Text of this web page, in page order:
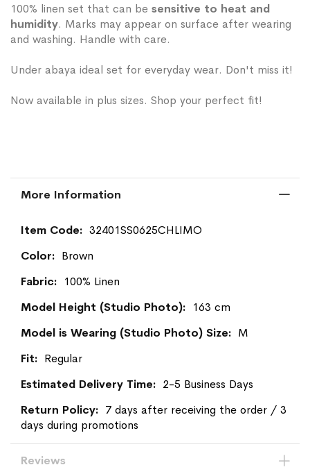
100% linen set that can be sensitive to heat and
humidity. Marks may appear on surface after wearing
and washing. Handle with care.
Under abaya ideal set for everyday wear. Don't miss it!
Now available in plus sizes. Shop your perfect fit!
More Information
More
32401SS0625CHLIMO
Brown
100% Linen
163 cm
M
Regular
2-5 Business Days
7 days after receiving the order / 3
days during promotions
Reviews